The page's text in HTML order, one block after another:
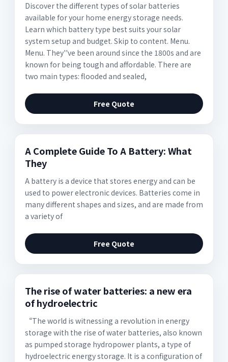
Discover the different types of solar batteries
available for your home energy storage needs.
Learn which battery type best suits your solar
system setup and budget. Skip to content. Menu.
Menu. They''ve been around since the 1800s and are
known for being tough and affordable. There are
two main types: flooded and sealed,
Free Quote
A Complete Guide To A Battery: What
They
A battery is a device that stores energy and can be
used to power electronic devices. Batteries come in
many different shapes and sizes, and are made from
a variety of
Free Quote
The rise of water batteries: a new era
of hydroelectric
“The world is witnessing a revolution in energy
storage with the rise of water batteries, also known
as pumped storage hydropower plants, a type of
hydroelectric energy storage. It is a configuration of